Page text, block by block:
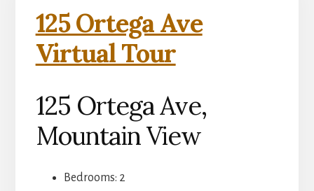
125 Ortega Ave
Virtual Tour
125 Ortega Ave,
Mountain View
Bedrooms: 2